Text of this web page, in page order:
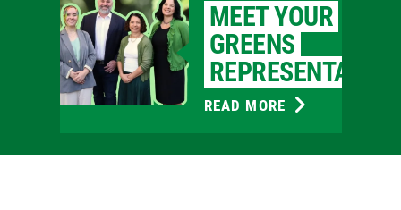
MEET YOUR
GREENS
READ MORE